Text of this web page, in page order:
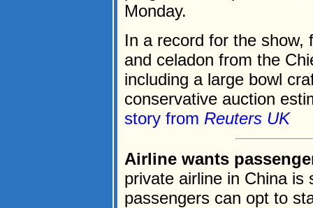
Monday.
In a record for the show,
and celadon from the
including a large bowl
conservative auction
story from Reuters UK
Airline wants
private airline in China is
passengers can opt to